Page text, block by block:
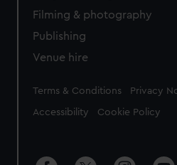
Filming & photography
Publishing
Venue hire
Legal
Terms & Conditions Privacy
Accessibility Cookie Policy